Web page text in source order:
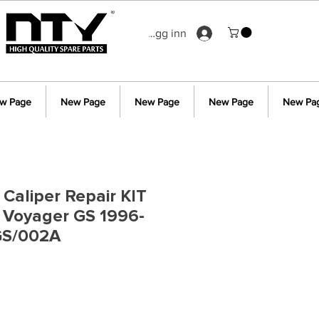
Logg inn
Page New Page New Page New Page New
Repair KIT
GS 1996-
002A